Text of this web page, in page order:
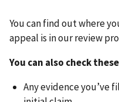
You can find out where
appeal is in our review
You can also check
Any evidence you’ve